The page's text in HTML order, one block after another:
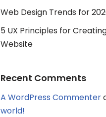
Web Design Trends for
5 UX Principles for
Website
Recent Comments
A WordPress Commenter
world!